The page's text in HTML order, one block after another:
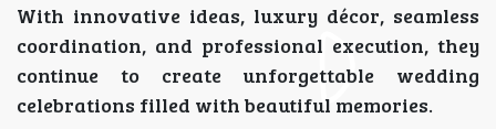
With innovative ideas, luxury décor, seamless
coordination, and professional execution, they
continue to create unforgettable wedding
celebrations filled with beautiful memories.